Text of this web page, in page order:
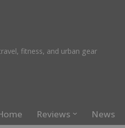
fitness, and urban gear
Reviews News